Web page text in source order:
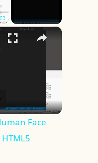
Fullscreen ×
Face